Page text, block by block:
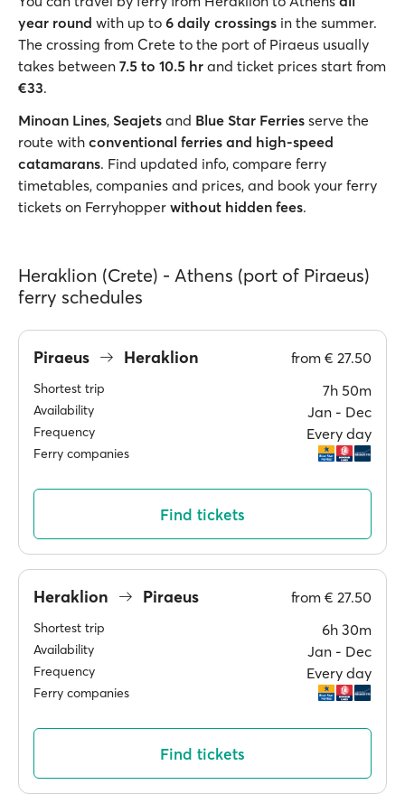
year round with up to 6 daily crossings in the summer.
The crossing from Crete to the port of Piraeus usually
takes between 7.5 to 10.5 hr and ticket prices start from
€33.
Minoan Lines, Seajets and Blue Star Ferries serve the
route with conventional ferries and high-speed
catamarans. Find updated info, compare ferry
timetables, companies and prices, and book your ferry
tickets on Ferryhopper without hidden fees.
Heraklion (Crete) - Athens (port of Piraeus)
ferry schedules
Piraeus Heraklion from € 27.50
Shortest trip 7h 50m
Availability Jan ‐ Dec
Frequency Every day
Ferry companies
Find tickets
Heraklion Piraeus from € 27.50
Shortest trip 6h 30m
Availability Jan ‐ Dec
Frequency Every day
Ferry companies
Find tickets